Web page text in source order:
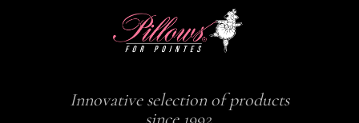
Innovative selection of products